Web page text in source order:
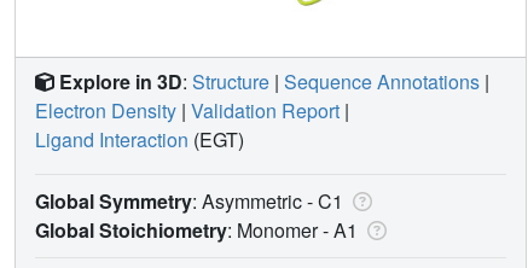
Explore in 3D: Structure | Sequence Annotations |
Electron Density | Validation Report |
Ligand Interaction (EGT)
Global Symmetry: Asymmetric - C1
Global Stoichiometry: Monomer -A1